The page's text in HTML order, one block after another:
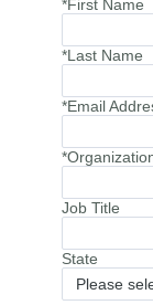
*First Name
*Last Name
*Email
Job Title
State